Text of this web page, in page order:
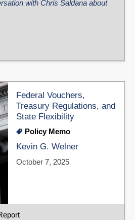
with Chris Saldana about
Federal Vouchers,
Treasury Regulations, and
State Flexibility
Policy Memo
Kevin G. Welner
October 7, 2025